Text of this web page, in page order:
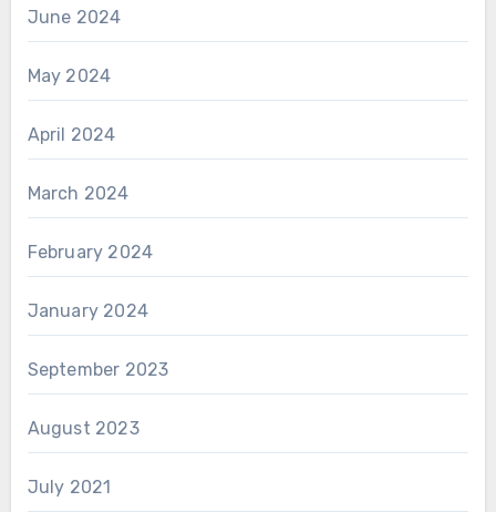
June 2024
May 2024
April 2024
March 2024
February 2024
January 2024
September 2023
August 2023
July 2021